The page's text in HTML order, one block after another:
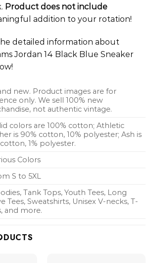
Product does not include
addition to your rotation!
detailed information about
Jordan 14 Black Blue Sneaker
new. Product images are for
only. We sell 100% new
not authentic vintage.
colors are 100% cotton; Athletic
is 90% cotton, 10% polyester; Ash is
1% polyester.
Colors
S to 5XL
Tank Tops, Youth Tees, Long
Tees, Sweatshirts, Unisex V-necks, T-
and more.